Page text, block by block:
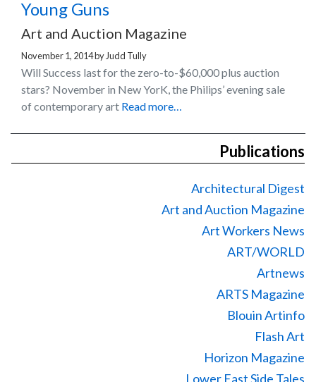
Young Guns
Art and Auction Magazine
November 1, 2014by Judd Tully
Will Success last for the zero-to-$60,000 plus auction
stars? November in New YorK, the Philips’ evening sale
of contemporary art Read more…
Publications
Architectural Digest
Art and Auction Magazine
Art Workers News
ART/WORLD
Artnews
ARTS Magazine
Blouin Artinfo
Flash Art
Horizon Magazine
Lower East Side Tales